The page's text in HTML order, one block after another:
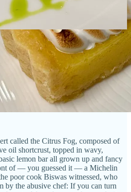
called the Citrus Fog, composed of
oil shortcrust, topped in wavy,
lemon bar all grown up and fancy
of — you guessed it — a Michelin
poor cook Biswas witnessed, who
by the abusive chef: If you can turn